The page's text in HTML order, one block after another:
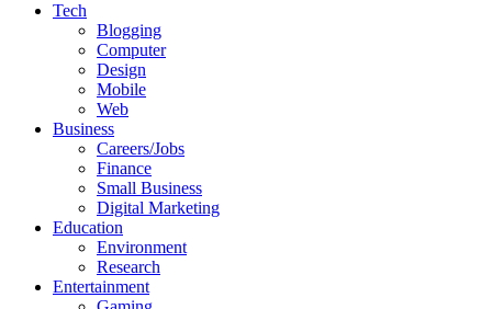
Tech
Blogging
Computer
Design
Mobile
Web
Business
Careers/Jobs
Finance
Small Business
Digital Marketing
Education
Environment
Research
Entertainment